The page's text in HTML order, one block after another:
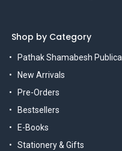
Shop by Category
Pathak Shamabesh
New Arrivals
Pre-Orders
Bestsellers
E-Books
Stationery & Gifts